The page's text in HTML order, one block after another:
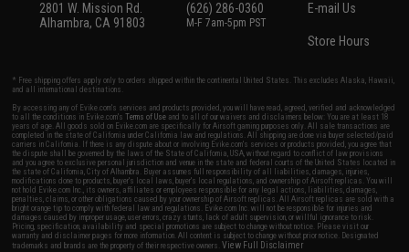
2801 W. Mission Rd.
Alhambra, CA 91803
(626) 286-0360
M-F 7am-5pm PST
E-mail Us
Store Hours
* Free shipping offers apply only to orders shipped within the continental United States. This excludes Alaska, Hawaii,
and all international destinations.
By accessing any of Evike.com's services and products provided, you will have read, agreed, verified and acknowledged
to all the conditions in Evike.com'sTerms of Use and to all of our waivers and disclaimers below: You are at least 18
years of age. All goods sold on Evike.com are specifically for Airsoft gaming purposes only. All sale transactions are
completed in the state of California under California law and regulations. All shipping are done via buyer selected/paid
carriers in California. If there is any dispute about or involving Evike.com's services or products provided, you agree that
the dispute shall be governed by the laws of the State of California, USA, without regard to conflict of law provisions
and you agree to exclusive personal jurisdiction and venue in the state and federal courts of the United States located in
the state of California, City of Alhambra. Buyer assumes full responsibility of all liabilities, damages, injuries,
modifications done to products, buyer's local laws, buyer's local regulations, and ownership of Airsoft replicas. You will
not hold Evike.com Inc., its owners, affiliates or employees responsible for any legal actions, liabilities, damages,
penalties, claims, or other obligations caused by your ownership of Airsoft replicas. All Airsoft replicas are sold with a
bright orange tip to comply with federal law and regulations. Evike.com Inc. will not be responsible for injuries and
damages caused by improper usage, user errors, crazy stunts, lack of adult supervision, or willful ignorance to risk.
Pricing, specification, availability and special promotions are subject to change without notice. Please visit our
warranty and disclaimer pages for more information. All content is subject to change without prior notice. Designated
trademarks and brands are the property of their respective owners.View Full Disclaimer